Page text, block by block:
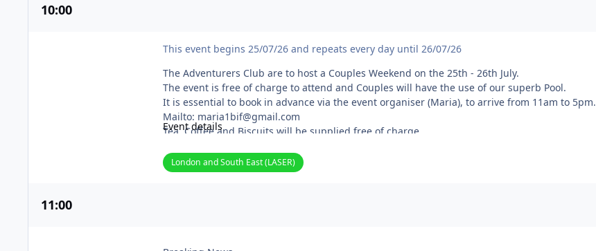
10:00
This event begins 25/07/26 and repeats every day until 26/07/26
The Adventurers Club are to host a Couples Weekend on the 25th - 26th July.
The event is free of charge to attend and Couples will have the use of our superb Pool.
It is essential to book in advance via the event organiser (Maria), to arrive from 11am to 5pm.
Mailto: maria1bif@gmail.com
Tea, Coffee and Biscuits will be supplied free of charge.
only a few miles from Maidstone and the Medway Towns.
Our postcode: ME17 1QZ
Members for over 50 years below
Event details
London and South East (LASER)
11:00